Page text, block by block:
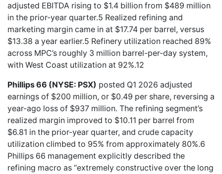
adjusted EBITDA rising to $1.4 billion from $489 million
in the prior-year quarter.5 Realized refining and
marketing margin came in at $17.74 per barrel, versus
$13.38 a year earlier.5 Refinery utilization reached 89%
across MPC’s roughly 3 million barrel-per-day system,
with West Coast utilization at 92%.12
Phillips 66 (NYSE: PSX) posted Q1 2026 adjusted
earnings of $200 million, or $0.49 per share, reversing a
year-ago loss of $937 million. The refining segment’s
realized margin improved to $10.11 per barrel from
$6.81 in the prior-year quarter, and crude capacity
utilization climbed to 95% from approximately 80%.6
Phillips 66 management explicitly described the
refining macro as “extremely constructive over the long